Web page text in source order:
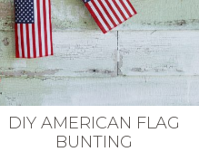
DIY AMERICAN FLAG
BUNTING